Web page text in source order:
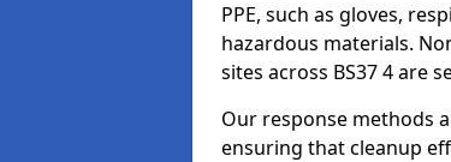
PPE, such as gloves,
hazardous materials.
sites across BS37 4 are
Our response methods
ensuring that cleanup